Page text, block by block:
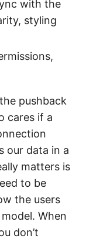
with the
styling
pushback
cares if a
our data in a
matters is
to be
the users
When
don’t